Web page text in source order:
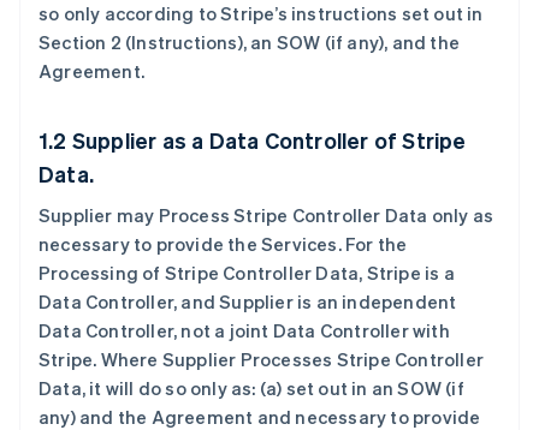
so only according to Stripe’s instructions set out in
Section 2 (Instructions), an SOW (if any), and the
Agreement.
1.2 Supplier as a Data Controller of Stripe
Data.
Supplier may Process Stripe Controller Data only as
necessary to provide the Services. For the
Processing of Stripe Controller Data, Stripe is a
Data Controller, and Supplier is an independent
Data Controller, not a joint Data Controller with
Stripe. Where Supplier Processes Stripe Controller
Data, it will do so only as: (a) set out in an SOW (if
any) and the Agreement and necessary to provide